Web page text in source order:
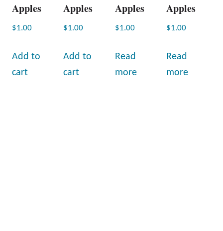
Apples
$1.00
Add to
cart
Apples
$1.00
Add to
cart
Apples
$1.00
Read
more
Apples
$1.00
Read
more